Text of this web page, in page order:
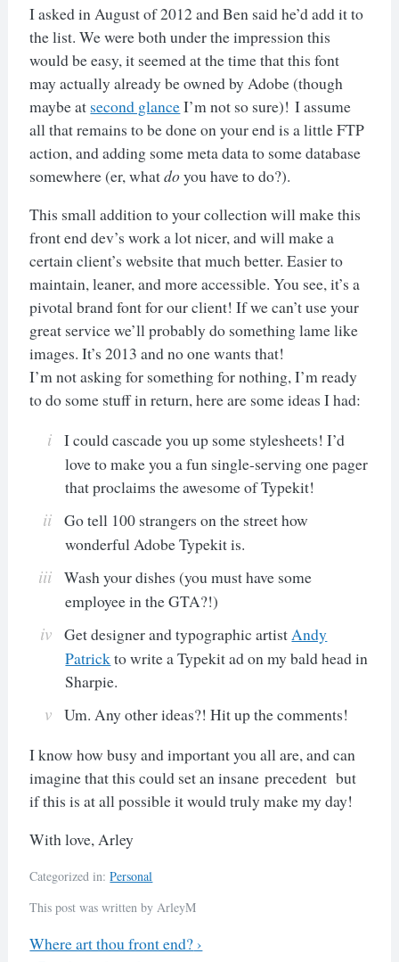
I asked in August of 2012 and Ben said he’d add it to
the list. We were both under the impression this
would be easy, it seemed at the time that this font
may actually already be owned by Adobe (though
maybe at second glanceI’m not so sure)! I assume
all that remains to be done on your end is a little FTP
action, and adding some meta data to some database
somewhere (er, whatdoyou have to do?).
This small addition to your collection will make this
front end dev’s work a lot nicer, and will make a
certain client’s website that much better. Easier to
maintain, leaner, and more accessible. You see, it’s a
pivotal brand font for our client! If we can’t use your
great service we’ll probably do something lame like
images. It’s 2013 and no one wants that!
I’m not asking for something for nothing, I’m ready
to do some stuff in return, here are some ideas I had:
I could cascade you up some stylesheets! I’d
love to make you a fun single-serving one pager
that proclaims the awesome of Typekit!
Go tell 100 strangers on the street how
wonderful Adobe Typekit is.
Wash your dishes (you must have some
employee in the GTA?!)
Get designer and typographic artistAndy
Patrickto write a Typekit ad on my bald head in
Sharpie.
Um. Any other ideas?! Hit up the comments!
I know how busy and important you all are, and can
imagine that this could set an insane precedent but
if this is at all possible it would truly make my day!
With love, Arley
Categorized in:Personal
This post was written by ArleyM
Previous
Where art thou front end? ›